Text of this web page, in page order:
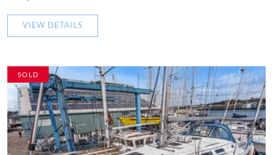
VIEW DETAILS
SOLD